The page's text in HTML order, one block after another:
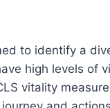
to identify a
high levels of
vitality